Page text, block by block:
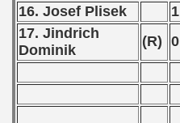
16. Josef Plisek
1
17. Jindrich
Dominik
(R) 0